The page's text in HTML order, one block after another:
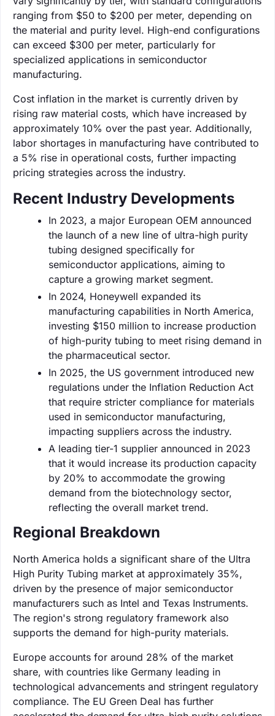
ranging from $50 to $200 per meter, depending on
the material and purity level. High-end configurations
can exceed $300 per meter, particularly for
specialized applications in semiconductor
manufacturing.
Cost inflation in the market is currently driven by
rising raw material costs, which have increased by
approximately 10% over the past year. Additionally,
labor shortages in manufacturing have contributed to
a 5% rise in operational costs, further impacting
pricing strategies across the industry.
Recent Industry Developments
In 2023, a major European OEM announced
the launch of a new line of ultra-high purity
tubing designed specifically for
semiconductor applications, aiming to
capture a growing market segment.
In 2024, Honeywell expanded its
manufacturing capabilities in North America,
investing $150 million to increase production
of high-purity tubing to meet rising demand in
the pharmaceutical sector.
In 2025, the US government introduced new
regulations under the Inflation Reduction Act
that require stricter compliance for materials
used in semiconductor manufacturing,
impacting suppliers across the industry.
A leading tier-1 supplier announced in 2023
that it would increase its production capacity
by 20% to accommodate the growing
demand from the biotechnology sector,
reflecting the overall market trend.
Regional Breakdown
North America holds a significant share of the Ultra
High Purity Tubing market at approximately 35%,
driven by the presence of major semiconductor
manufacturers such as Intel and Texas Instruments.
The region's strong regulatory framework also
supports the demand for high-purity materials.
Europe accounts for around 28% of the market
share, with countries like Germany leading in
technological advancements and stringent regulatory
compliance. The EU Green Deal has further